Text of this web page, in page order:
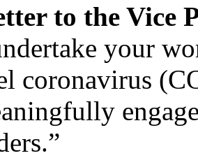
to the Vice
your
coronavirus